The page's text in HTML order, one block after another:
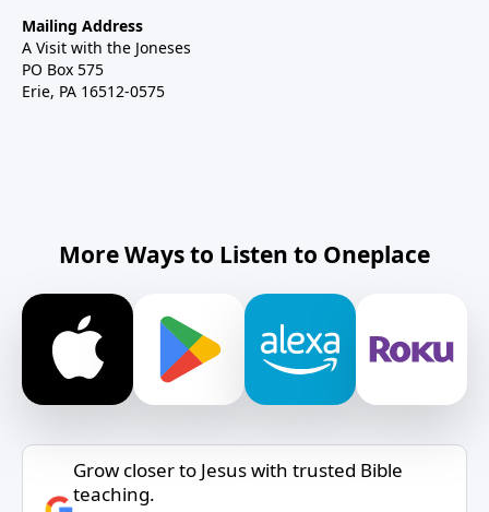
Mailing Address
A Visit with the Joneses
PO Box 575
Erie, PA 16512-0575
More Ways to Listen to Oneplace
Grow closer to Jesus with trusted Bible
teaching.